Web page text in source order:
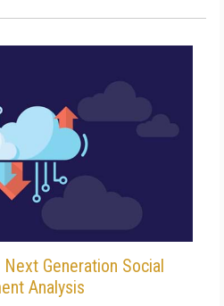
Generation Social
Analysis